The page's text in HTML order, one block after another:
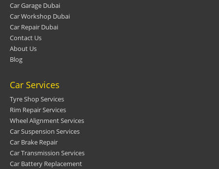
Car Garage Dubai
Car Workshop Dubai
Car Repair Dubai
Contact Us
About Us
Blog
Car Services
Tyre Shop Services
Rim Repair Services
Wheel Alignment Services
Car Suspension Services
Car Brake Repair
Car Transmission Services
Car Battery Replacement